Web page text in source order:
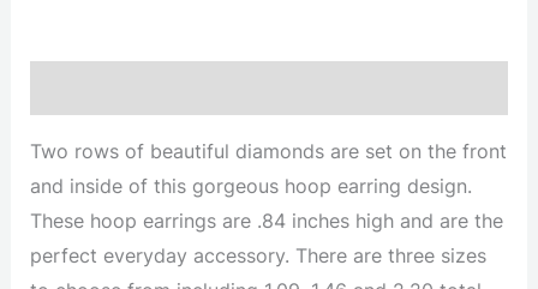
Two rows of beautiful diamonds are set on the front
and inside of this gorgeous hoop earring design.
These hoop earrings are .84 inches high and are the
perfect everyday accessory. There are three sizes